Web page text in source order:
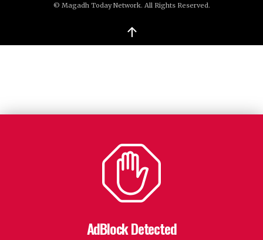
© Magadh Today Network. All Rights Reserved.
↑
AdBlock Detected